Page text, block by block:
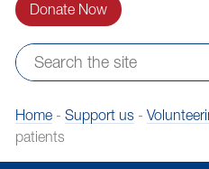
on
on
on
Donate Now
Home- Support us-
patients